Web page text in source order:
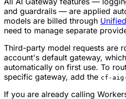
and guardrails — are applied
models are billed through
need to manage separate
Third-party model requests are
account's default gateway,
automatically on first use. To
specific gateway, add the cf-
If you are already calling